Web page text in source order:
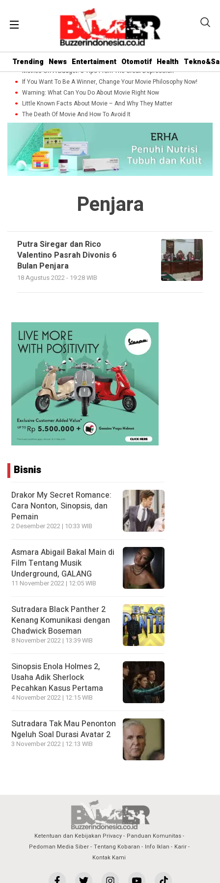
Trending News Entertaiment Otomotif Health
Movies On A Budget: 5 Tips From The Great Depression
If You Want To Be A Winner, Change Your Movie Philosophy Now!
Warning: What Can You Do About Movie Right Now
Little Known Facts About Movie – And Why They Matter
The Death Of Movie And How To Avoid It
Penjara
Putra Siregar dan Rico
Valentino Pasrah Divonis 6
Bulan Penjara
18 Agustus 2022 - 19:28 WIB
Bisnis
Drakor My Secret Romance:
Cara Nonton, Sinopsis, dan
Pemain
2 Desember 2022 | 10:33 WIB
Asmara Abigail Bakal Main di
Film Tentang Musik
Underground, GALANG
11 November 2022 | 12:05 WIB
Sutradara Black Panther 2
Kenang Komunikasi dengan
Chadwick Boseman
8 November 2022 | 13:39 WIB
Sinopsis Enola Holmes 2,
Usaha Adik Sherlock
Pecahkan Kasus Pertama
4 November 2022 | 12:15 WIB
Sutradara Tak Mau Penonton
Ngeluh Soal Durasi Avatar 2
3 November 2022 | 12:13 WIB
Ketentuan dan Kebijakan Privacy
Panduan Komunitas
Pedoman Media Siber
Tentang Kobaran Info Iklan
Karir
Kontak Kami